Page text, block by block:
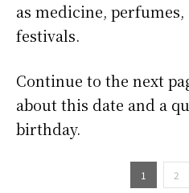
as medicine,
festivals.
Continue to the next
about this date and a
birthday.
1 2